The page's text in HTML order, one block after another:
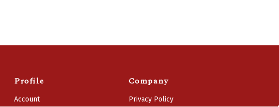
Profile
Account
Company
Privacy Policy